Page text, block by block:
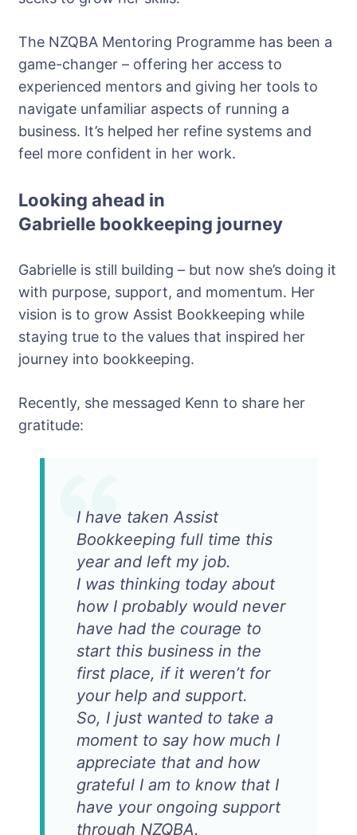
The NZQBA Mentoring Programme has been a
game-changer – offering her access to
experienced mentors and giving her tools to
navigate unfamiliar aspects of running a
business. It’s helped her refine systems and
feel more confident in her work.
Looking ahead in
Gabrielle bookkeeping journey
Gabrielle is still building – but now she’s doing it
with purpose, support, and momentum. Her
vision is to grow Assist Bookkeeping while
staying true to the values that inspired her
journey into bookkeeping.
Recently, she messaged Kenn to share her
gratitude:
I have taken Assist
Bookkeeping full time this
year and left my job.
I was thinking today about
how I probably would never
have had the courage to
start this business in the
first place, if it weren’t for
your help and support.
So, I just wanted to take a
moment to say how much I
appreciate that and how
grateful I am to know that I
have your ongoing support
through NZQBA.